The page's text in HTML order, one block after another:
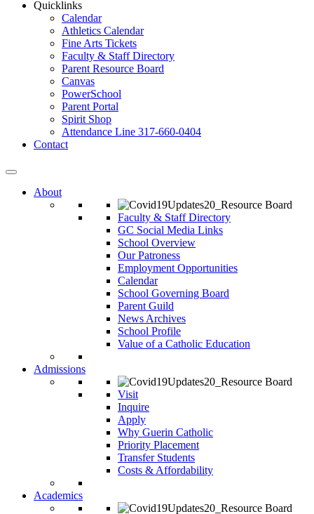
Quicklinks
Calendar
Athletics Calendar
Fine Arts Tickets
Faculty & Staff Directory
Parent Resource Board
Canvas
PowerSchool
Parent Portal
Spirit Shop
Attendance Line 317-660-0404
Contact
About
Faculty & Staff Directory
GC Social Media Links
School Overview
Our Patroness
Employment Opportunities
Calendar
School Governing Board
Parent Guild
News Archives
School Profile
Value of a Catholic Education
Admissions
Visit
Inquire
Apply
Why Guerin Catholic
Priority Placement
Transfer Students
Costs & Affordability
Academics